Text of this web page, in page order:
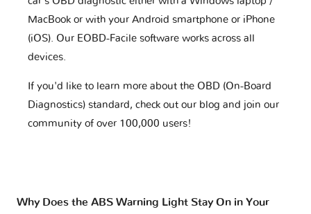
MacBook or with your Android smartphone or iPhone
(iOS). Our EOBD-Facile software works across all
devices.
If you'd like to learn more about the OBD (On-Board
Diagnostics) standard, check out our blog and join our
community of over 100,000 users!
Why Does the ABS Warning Light Stay On in Your